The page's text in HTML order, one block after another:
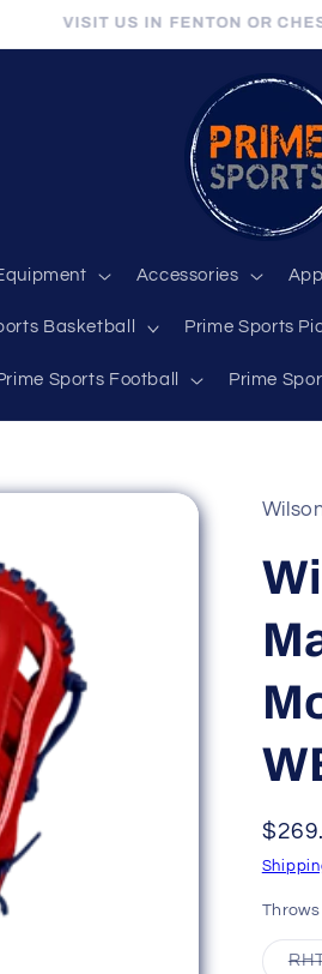
VISIT US IN FENTON OR
Accessories
Basketball Prime Sports
Sports Football Prime
price
Throws